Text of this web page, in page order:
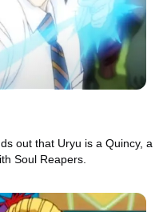
out that Uryu is a Quincy, a
Soul Reapers.